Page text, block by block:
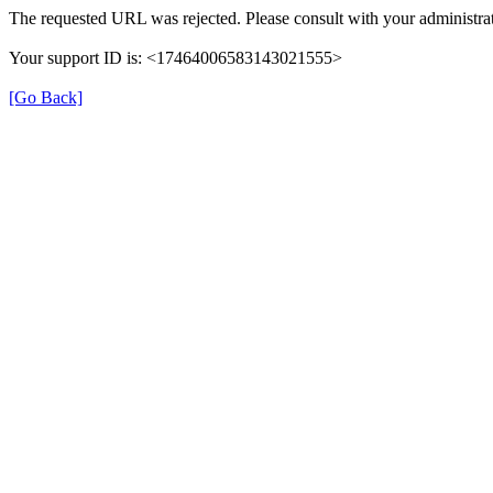
The requested URL was rejected. Please consult with your
Your support ID is: <17464006583143021555>
[Go Back]